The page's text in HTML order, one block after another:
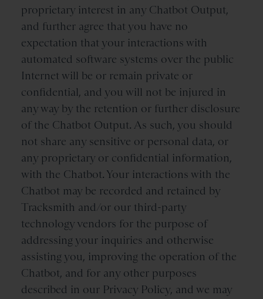
proprietary interest in any Chatbot Output,
and further agree that you have no
expectation that your interactions with
automated software systems over the public
Internet will be or remain private or
confidential, and you will not be injured in
any way by the retention or further disclosure
of the Chatbot Output. As such, you should
not share any sensitive or personal data, or
any proprietary or confidential information,
with the Chatbot. Your interactions with the
Chatbot may be recorded and retained by
Tracksmith and/or our third-party
technology vendors for the purpose of
addressing your inquiries and otherwise
assisting you, improving the operation of the
Chatbot, and for any other purposes
described in our Privacy Policy, and we may